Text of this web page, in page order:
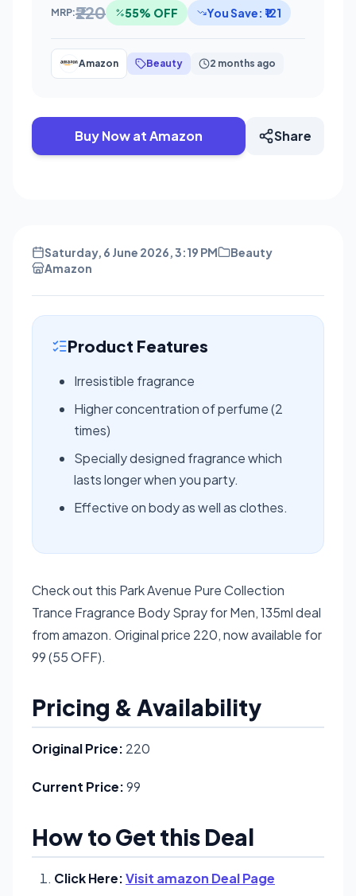
MRP:₹220 55% OFF You Save: ₹121
Amazon Beauty 2 months ago
Buy Now at Amazon Share
Saturday, 6 June 2026, 3:19 PM
Beauty
Amazon
Product Features
Irresistible fragrance
Higher concentration of perfume (2
times)
Specially designed fragrance which
lasts longer when you party.
Effective on body as well as clothes.
Check out this Park Avenue Pure Collection
Trance Fragrance Body Spray for Men, 135ml deal
from amazon. Original price 220, now available for
99 (55 OFF).
Pricing & Availability
Original Price: 220
Current Price:99
How to Get this Deal
Click Here:Visit amazon Deal Page